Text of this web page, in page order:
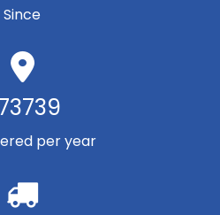
Since
per year